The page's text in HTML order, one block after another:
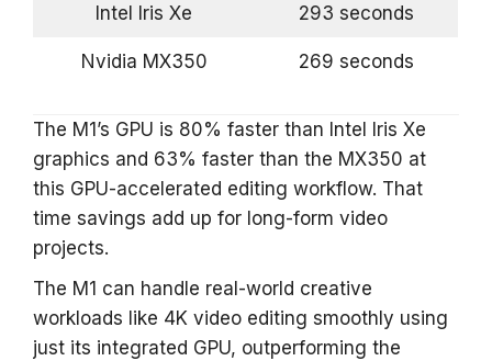
Intel Iris Xe 293 seconds
Nvidia MX350 269 seconds
The M1’s GPU is 80% faster than Intel Iris Xe
graphics and 63% faster than the MX350 at
this GPU-accelerated editing workflow. That
time savings add up for long-form video
projects.
The M1 can handle real-world creative
workloads like 4K video editing smoothly using
just its integrated GPU, outperforming the